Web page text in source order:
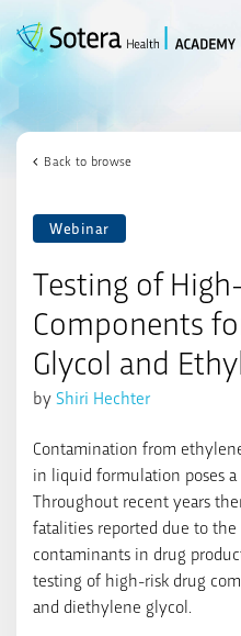
to
content
Back to browse
Webinar
Testing of
Components
Glycol and
byShiri Hechter
Contamination from
in liquid formulation poses
Throughout recent years
fatalities reported due to the
contaminants in drug
testing of high-risk drug
and diethylene glycol.